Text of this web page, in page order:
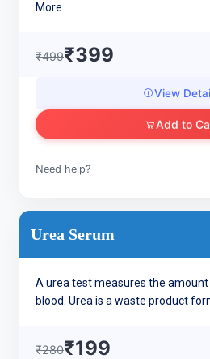
More
₹499₹399
View
Add to
Need help?
Urea Serum
A urea test measures the
blood. Urea is a waste product
₹280₹199